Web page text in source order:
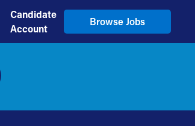
Candidate
Account
Browse Jobs